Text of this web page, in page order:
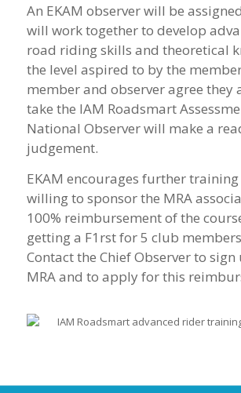
An EKAM observer will be
will work together to develop
road riding skills and theoretical
the level aspired to by the
member and observer agree they
take the IAM Roadsmart
National Observer will make a
judgement.
EKAM encourages further
willing to sponsor the MRA
100% reimbursement of the
getting a F1rst for 5 club
Contact the Chief Observer to
MRA and to apply for this